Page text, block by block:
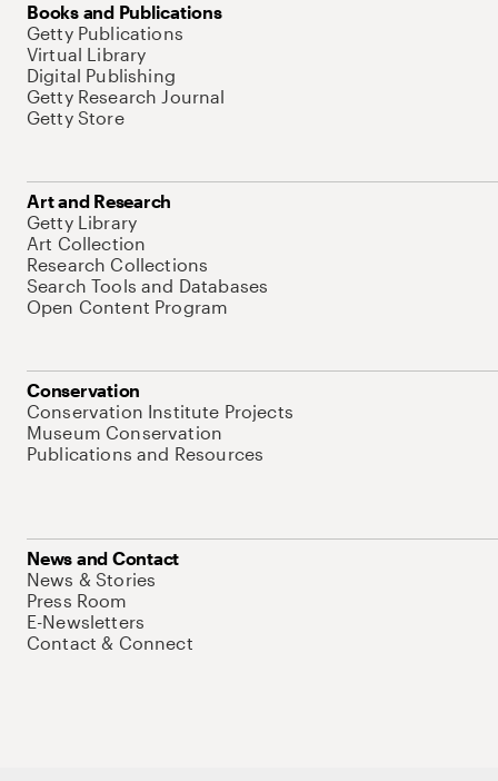
Books and Publications
Getty Publications
Virtual Library
Digital Publishing
Getty Research Journal
Getty Store
Art and Research
Getty Library
Art Collection
Research Collections
Search Tools and Databases
Open Content Program
Conservation
Conservation Institute Projects
Museum Conservation
Publications and Resources
News and Contact
News & Stories
Press Room
E-Newsletters
Contact & Connect